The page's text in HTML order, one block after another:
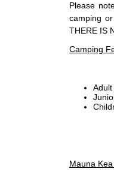
Please
camping
THERE IS
Camping
Mauna